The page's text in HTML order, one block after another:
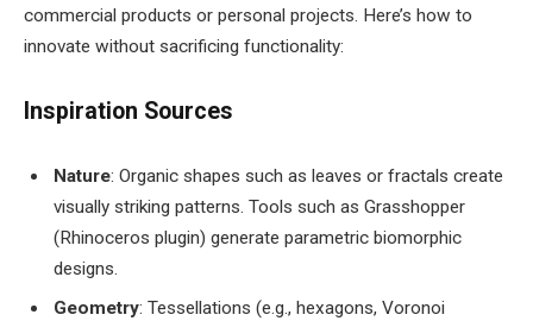
commercial products or personal projects. Here’s how to
innovate without sacrificing functionality:
Inspiration Sources
Nature: Organic shapes such as leaves or fractals create
visually striking patterns. Tools such as Grasshopper
(Rhinoceros plugin) generate parametric biomorphic
designs.
Geometry: Tessellations (e.g., hexagons, Voronoi